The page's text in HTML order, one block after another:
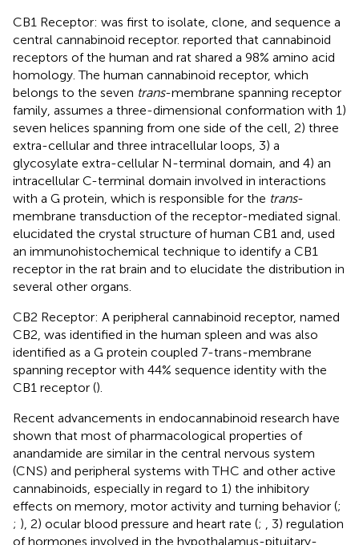
CB1 Receptor: was first to isolate, clone, and sequence a
central cannabinoid receptor. reported that cannabinoid
receptors of the human and rat shared a 98% amino acid
homology. The human cannabinoid receptor, which
belongs to the seven trans-membrane spanning receptor
family, assumes a three-dimensional conformation with 1)
seven helices spanning from one side of the cell, 2) three
extra-cellular and three intracellular loops, 3) a
glycosylate extra-cellular N-terminal domain, and 4) an
intracellular C-terminal domain involved in interactions
with a G protein, which is responsible for the trans-
membrane transduction of the receptor-mediated signal.
elucidated the crystal structure of human CB1 and, used
an immunohistochemical technique to identify a CB1
receptor in the rat brain and to elucidate the distribution in
several other organs.
CB2 Receptor: A peripheral cannabinoid receptor, named
CB2, was identified in the human spleen and was also
identified as a G protein coupled 7-trans-membrane
spanning receptor with 44% sequence identity with the
CB1 receptor ().
Recent advancements in endocannabinoid research have
shown that most of pharmacological properties of
anandamide are similar in the central nervous system
(CNS) and peripheral systems with THC and other active
cannabinoids, especially in regard to 1) the inhibitory
effects on memory, motor activity and turning behavior (;
; ), 2) ocular blood pressure and heart rate (;
, 3) regulation
of hormones involved in the hypothalamus-pituitary-